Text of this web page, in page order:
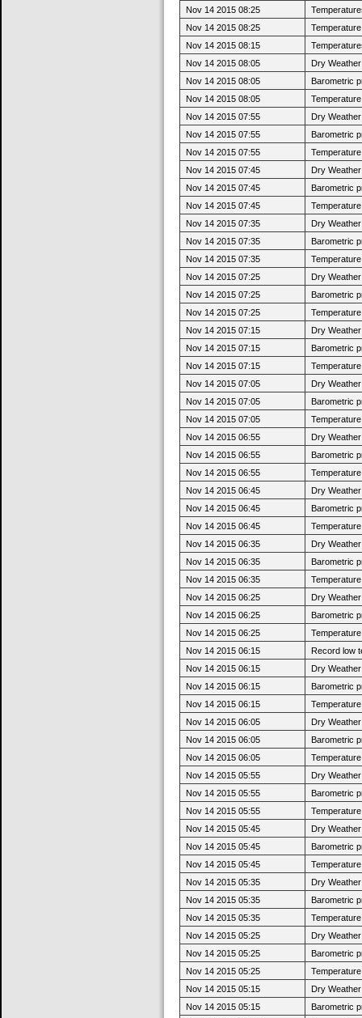
Nov 14 2015 08:25
Nov 14 2015 08:25
Nov 14 2015 08:15
Nov 14 2015 08:05
Dry
Nov 14 2015 08:05
Barometric
Nov 14 2015 08:05
Nov 14 2015 07:55
Dry
Nov 14 2015 07:55
Barometric
Nov 14 2015 07:55
Nov 14 2015 07:45
Dry
Nov 14 2015 07:45
Barometric
Nov 14 2015 07:45
Nov 14 2015 07:35
Dry
Nov 14 2015 07:35
Barometric
Nov 14 2015 07:35
Nov 14 2015 07:25
Dry
Nov 14 2015 07:25
Barometric
Nov 14 2015 07:25
Nov 14 2015 07:15
Dry
Nov 14 2015 07:15
Barometric
Nov 14 2015 07:15
Nov 14 2015 07:05
Dry
Nov 14 2015 07:05
Barometric
Nov 14 2015 07:05
Nov 14 2015 06:55
Dry
Nov 14 2015 06:55
Barometric
Nov 14 2015 06:55
Nov 14 2015 06:45
Dry
Nov 14 2015 06:45
Barometric
Nov 14 2015 06:45
Nov 14 2015 06:35
Dry
Nov 14 2015 06:35
Barometric
Nov 14 2015 06:35
Nov 14 2015 06:25
Dry
Nov 14 2015 06:25
Barometric
Nov 14 2015 06:25
Nov 14 2015 06:15
Record low
Nov 14 2015 06:15
Dry
Nov 14 2015 06:15
Barometric
Nov 14 2015 06:15
Nov 14 2015 06:05
Dry
Nov 14 2015 06:05
Barometric
Nov 14 2015 06:05
Nov 14 2015 05:55
Dry
Nov 14 2015 05:55
Barometric
Nov 14 2015 05:55
Nov 14 2015 05:45
Dry
Nov 14 2015 05:45
Barometric
Nov 14 2015 05:45
Nov 14 2015 05:35
Dry
Nov 14 2015 05:35
Barometric
Nov 14 2015 05:35
Nov 14 2015 05:25
Dry
Nov 14 2015 05:25
Barometric
Nov 14 2015 05:25
Nov 14 2015 05:15
Dry
Nov 14 2015 05:15
Barometric